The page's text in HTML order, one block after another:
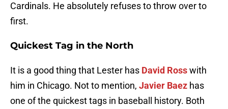
Cardinals. He absolutely refuses to throw over to
first.
Quickest Tag in the North
It is a good thing that Lester has David Rosswith
him in Chicago. Not to mention, Javier Baez has
one of the quickest tags in baseball history. Both